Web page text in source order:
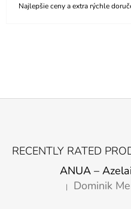
Najlepšie ceny a extra rýchle
RECENTLY RATED
The product rating is
| Dominik